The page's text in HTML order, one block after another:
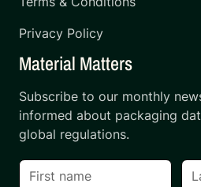
Privacy Policy
Material Matters
Subscribe to our monthly
informed about packaging
global regulations.